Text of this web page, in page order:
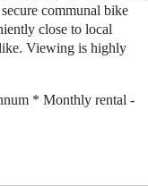
communal bike
close to local
Viewing is highly
* Monthly rental -